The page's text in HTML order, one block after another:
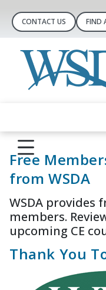
CONTACT US FIND
Free
from WSDA
WSDA provides
members.
upcoming CE
Thank You